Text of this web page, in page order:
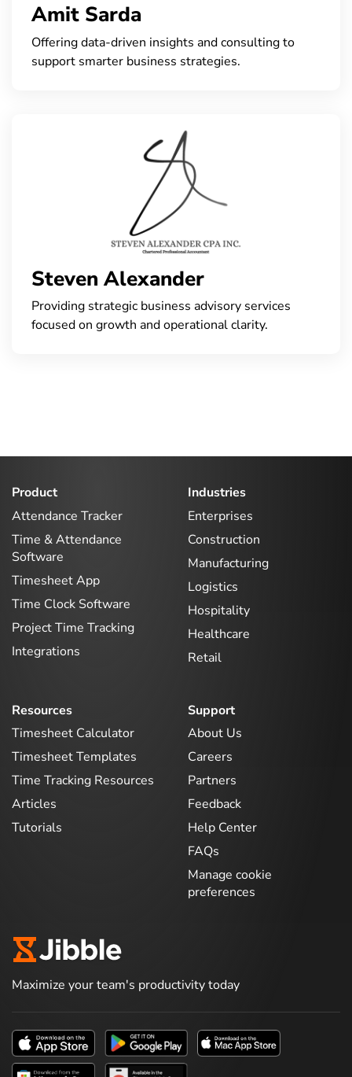
Amit Sarda
Offering data-driven insights and consulting to
support smarter business strategies.
Steven Alexander
Providing strategic business advisory services
focused on growth and operational clarity.
Product
Attendance Tracker
Time & Attendance
Software
Timesheet App
Time Clock Software
Project Time Tracking
Integrations
Industries
Enterprises
Construction
Manufacturing
Logistics
Hospitality
Healthcare
Retail
Resources
Timesheet Calculator
Timesheet Templates
Time Tracking Resources
Articles
Tutorials
Support
About Us
Careers
Partners
Feedback
Help Center
FAQs
Manage cookie
preferences
Maximize your team's productivity today